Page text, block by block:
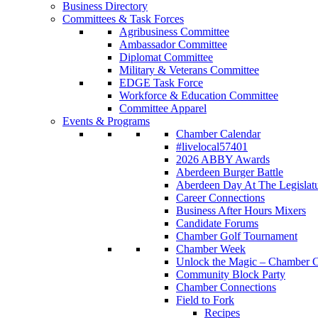
Business Directory
Committees & Task Forces
Agribusiness Committee
Ambassador Committee
Diplomat Committee
Military & Veterans Committee
EDGE Task Force
Workforce & Education Committee
Committee Apparel
Events & Programs
Chamber Calendar
#livelocal57401
2026 ABBY Awards
Aberdeen Burger Battle
Aberdeen Day At The
Career Connections
Business After Hours Mixers
Candidate Forums
Chamber Golf Tournament
Chamber Week
Unlock the Magic – Chamber
Community Block Party
Chamber Connections
Field to Fork
Recipes